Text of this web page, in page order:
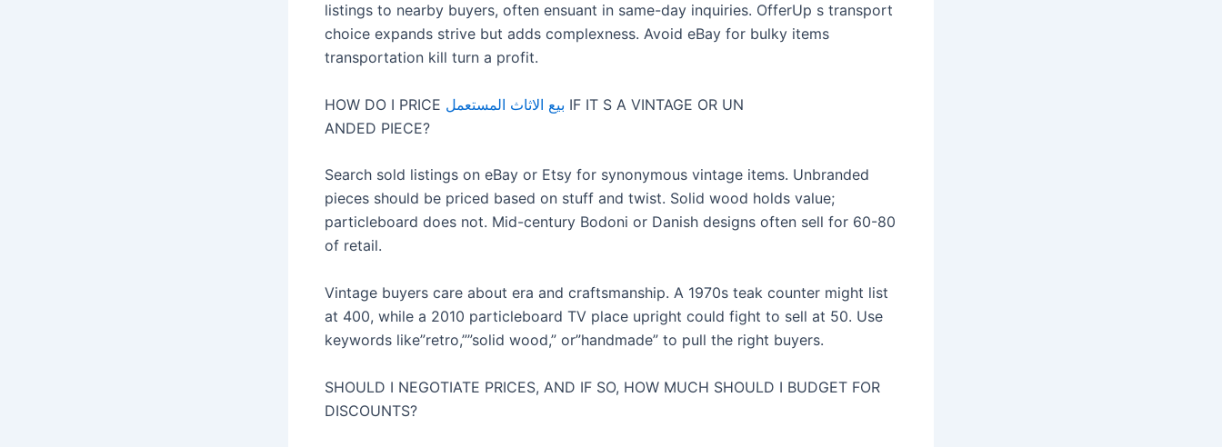
listings to nearby buyers, often ensuant in same-day inquiries. OfferUp s transport
choice expands strive but adds complexness. Avoid eBay for bulky items
transportation kill turn a profit.
HOW DO I PRICE بيع الاثاث المستعمل IF IT S A VINTAGE OR UN
ANDED PIECE?
Search sold listings on eBay or Etsy for synonymous vintage items. Unbranded
pieces should be priced based on stuff and twist. Solid wood holds value;
particleboard does not. Mid-century Bodoni or Danish designs often sell for 60-80
of retail.
Vintage buyers care about era and craftsmanship. A 1970s teak counter might list
at 400, while a 2010 particleboard TV place upright could fight to sell at 50. Use
keywords like”retro,””solid wood,” or”handmade” to pull the right buyers.
SHOULD I NEGOTIATE PRICES, AND IF SO, HOW MUCH SHOULD I BUDGET FOR
DISCOUNTS?